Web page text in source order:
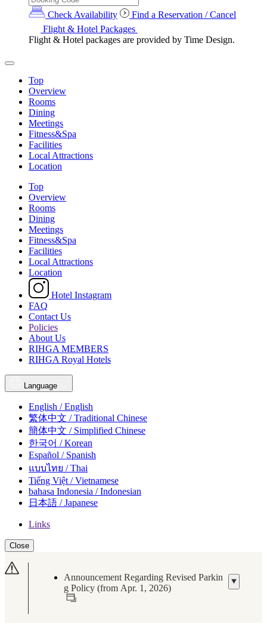
Check Availability
Find a Reservation / Cancel
Flight & Hotel Packages
Flight & Hotel packages are provided by Time Design.
Top
Overview
Rooms
Dining
Meetings
Fitness&Spa
Facilities
Local Attractions
Location
Top
Overview
Rooms
Dining
Meetings
Fitness&Spa
Facilities
Local Attractions
Location
Hotel Instagram
FAQ
Contact Us
Policies
About Us
RIHGA MEMBERS
RIHGA Royal Hotels
Language
English / English
繁体中文 / Traditional Chinese
簡体中文 / Simplified Chinese
한국어 / Korean
Español / Spanish
แบบไทย / Thai
Tiếng Việt / Vietnamese
bahasa Indonesia / Indonesian
日本語 / Japanese
Links
Close
Announcement Regarding Revised Parkin
g Policy (from Apr. 1, 2026)